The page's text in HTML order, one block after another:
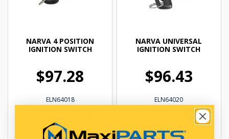
NARVA 4 POSITION
IGNITION SWITCH
$97.28
ELN64018
NARVA UNIVERSAL
IGNITION SWITCH
$96.43
ELN64020